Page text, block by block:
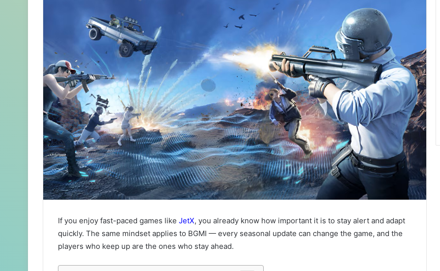
If you enjoy fast-paced games like JetX, you already know how important it is to stay alert and adapt
quickly. The same mindset applies to BGMI — every seasonal update can change the game, and the
players who keep up are the ones who stay ahead.